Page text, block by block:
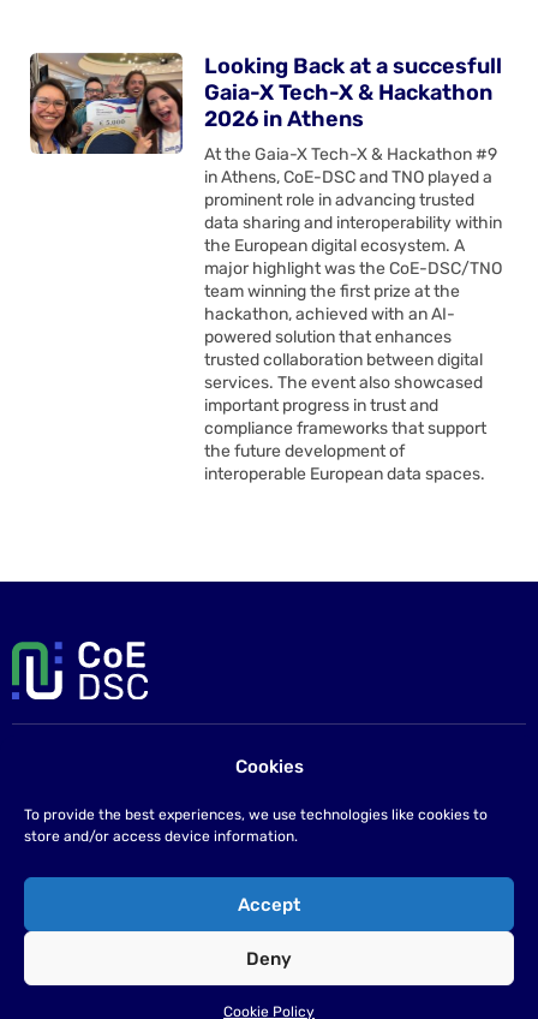
Cookies
To provide the best experiences, we use technologies like cookies to
store and/or access device information.
Accept
Deny
Cookie Policy
Looking Back at a succesfull
Gaia-X Tech-X & Hackathon
2026 in Athens
At the Gaia-X Tech-X & Hackathon #9
in Athens, CoE-DSC and TNO played a
prominent role in advancing trusted
data sharing and interoperability within
the European digital ecosystem. A
major highlight was the CoE-DSC/TNO
team winning the first prize at the
hackathon, achieved with an AI-
powered solution that enhances
trusted collaboration between digital
services. The event also showcased
important progress in trust and
compliance frameworks that support
the future development of
interoperable European data spaces.
info@coe-dsc.nl.
Privacy statement